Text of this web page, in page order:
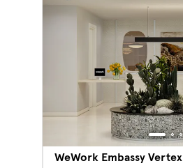
WeWork Embassy Vertex